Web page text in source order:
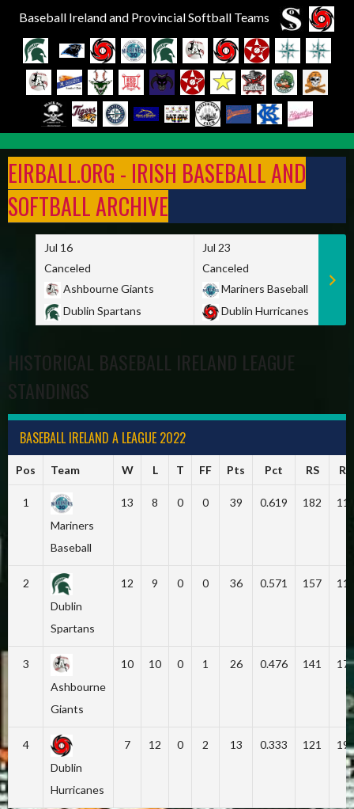
Baseball Ireland and Provincial Softball Teams
to
content
EIRBALL.ORG - IRISH BASEBALL AND
SOFTBALL ARCHIVE
Jul 16
Canceled
Ashbourne Giants
Dublin Spartans
Jul 23
Canceled
Mariners Baseball
Dublin Hurricanes
HISTORICAL BASEBALL IRELAND LEAGUE
STANDINGS
BASEBALL IRELAND A LEAGUE 2022
Pos Team W L T FF Pts Pct RS RA
1
Mariners
Baseball
13 8 0 0 39 0.619 182
2
Dublin
Spartans
12 9 0 0 36 0.571 157
3
Ashbourne
Giants
10 10 0 1 26 0.476 141
4
Dublin
Hurricanes
7 12 0 2 13 0.333 121